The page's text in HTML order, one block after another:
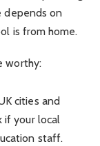
depends on
is from home.
worthy:
cities and
if your local
staff.